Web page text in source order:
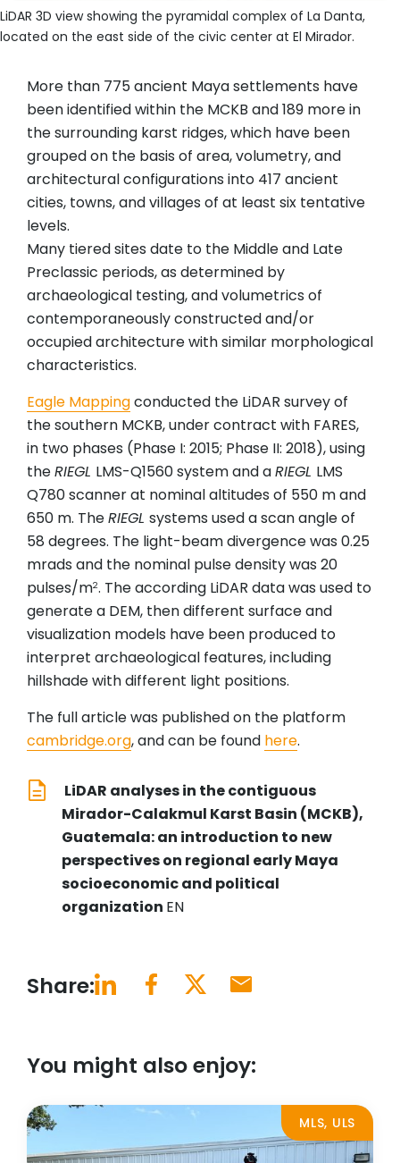
LiDAR 3D view showing the pyramidal complex of La Danta,
located on the east side of the civic center at El Mirador.
More than 775 ancient Maya settlements have
been identified within the MCKB and 189 more in
the surrounding karst ridges, which have been
grouped on the basis of area, volumetry, and
architectural configurations into 417 ancient
cities, towns, and villages of at least six tentative
levels.
Many tiered sites date to the Middle and Late
Preclassic periods, as determined by
archaeological testing, and volumetrics of
contemporaneously constructed and/or
occupied architecture with similar morphological
characteristics.
Eagle Mappingconducted the LiDAR survey of
the southern MCKB, under contract with FARES,
in two phases (Phase I: 2015; Phase II: 2018), using
theRIEGL LMS-Q1560 system and aRIEGL LMS
Q780 scanner at nominal altitudes of 550 m and
650 m. TheRIEGL systems used a scan angle of
58 degrees. The light-beam divergence was 0.25
mrads and the nominal pulse density was 20
pulses/m2. The according LiDAR data was used to
generate a DEM, then different surface and
visualization models have been produced to
interpret archaeological features, including
hillshade with different light positions.
The full article was published on the platform
cambridge.org, and can be found here.
LiDAR analyses in the contiguous
Mirador-Calakmul Karst Basin (MCKB),
Guatemala: an introduction to new
perspectives on regional early Maya
socioeconomic and political
organization EN
Share:
You might also enjoy:
MLS, ULS